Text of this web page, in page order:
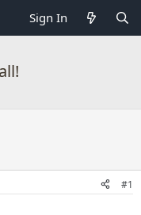
Sign In
#1